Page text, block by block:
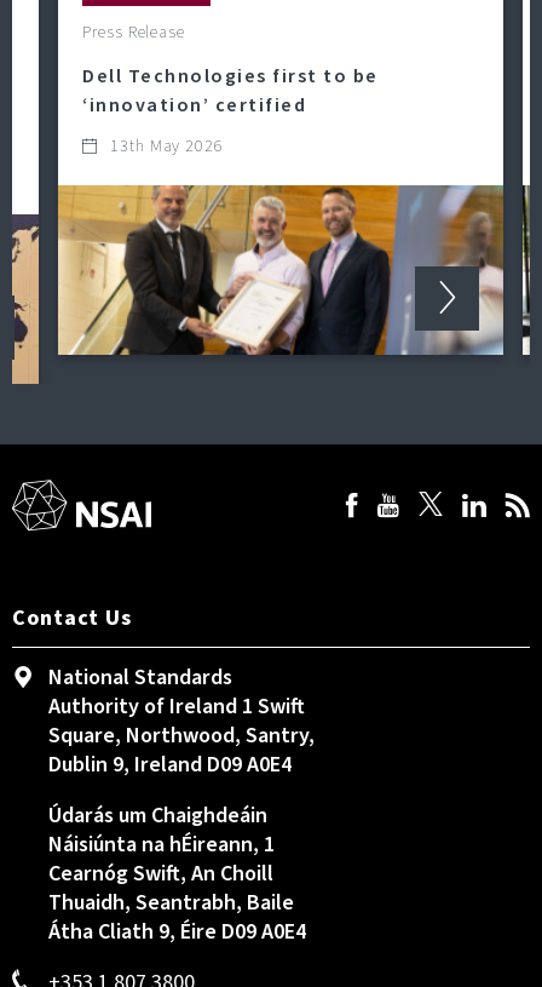
Press Release
Dell Technologies first to be
‘innovation’ certified
13th May 2026
Contact Us
National Standards
Authority of Ireland 1 Swift
Square, Northwood, Santry,
Dublin 9, Ireland D09 A0E4
Údarás um Chaighdeáin
Náisiúnta na hÉireann, 1
Cearnóg Swift, An Choill
Thuaidh, Seantrabh, Baile
Átha Cliath 9, Éire D09 A0E4